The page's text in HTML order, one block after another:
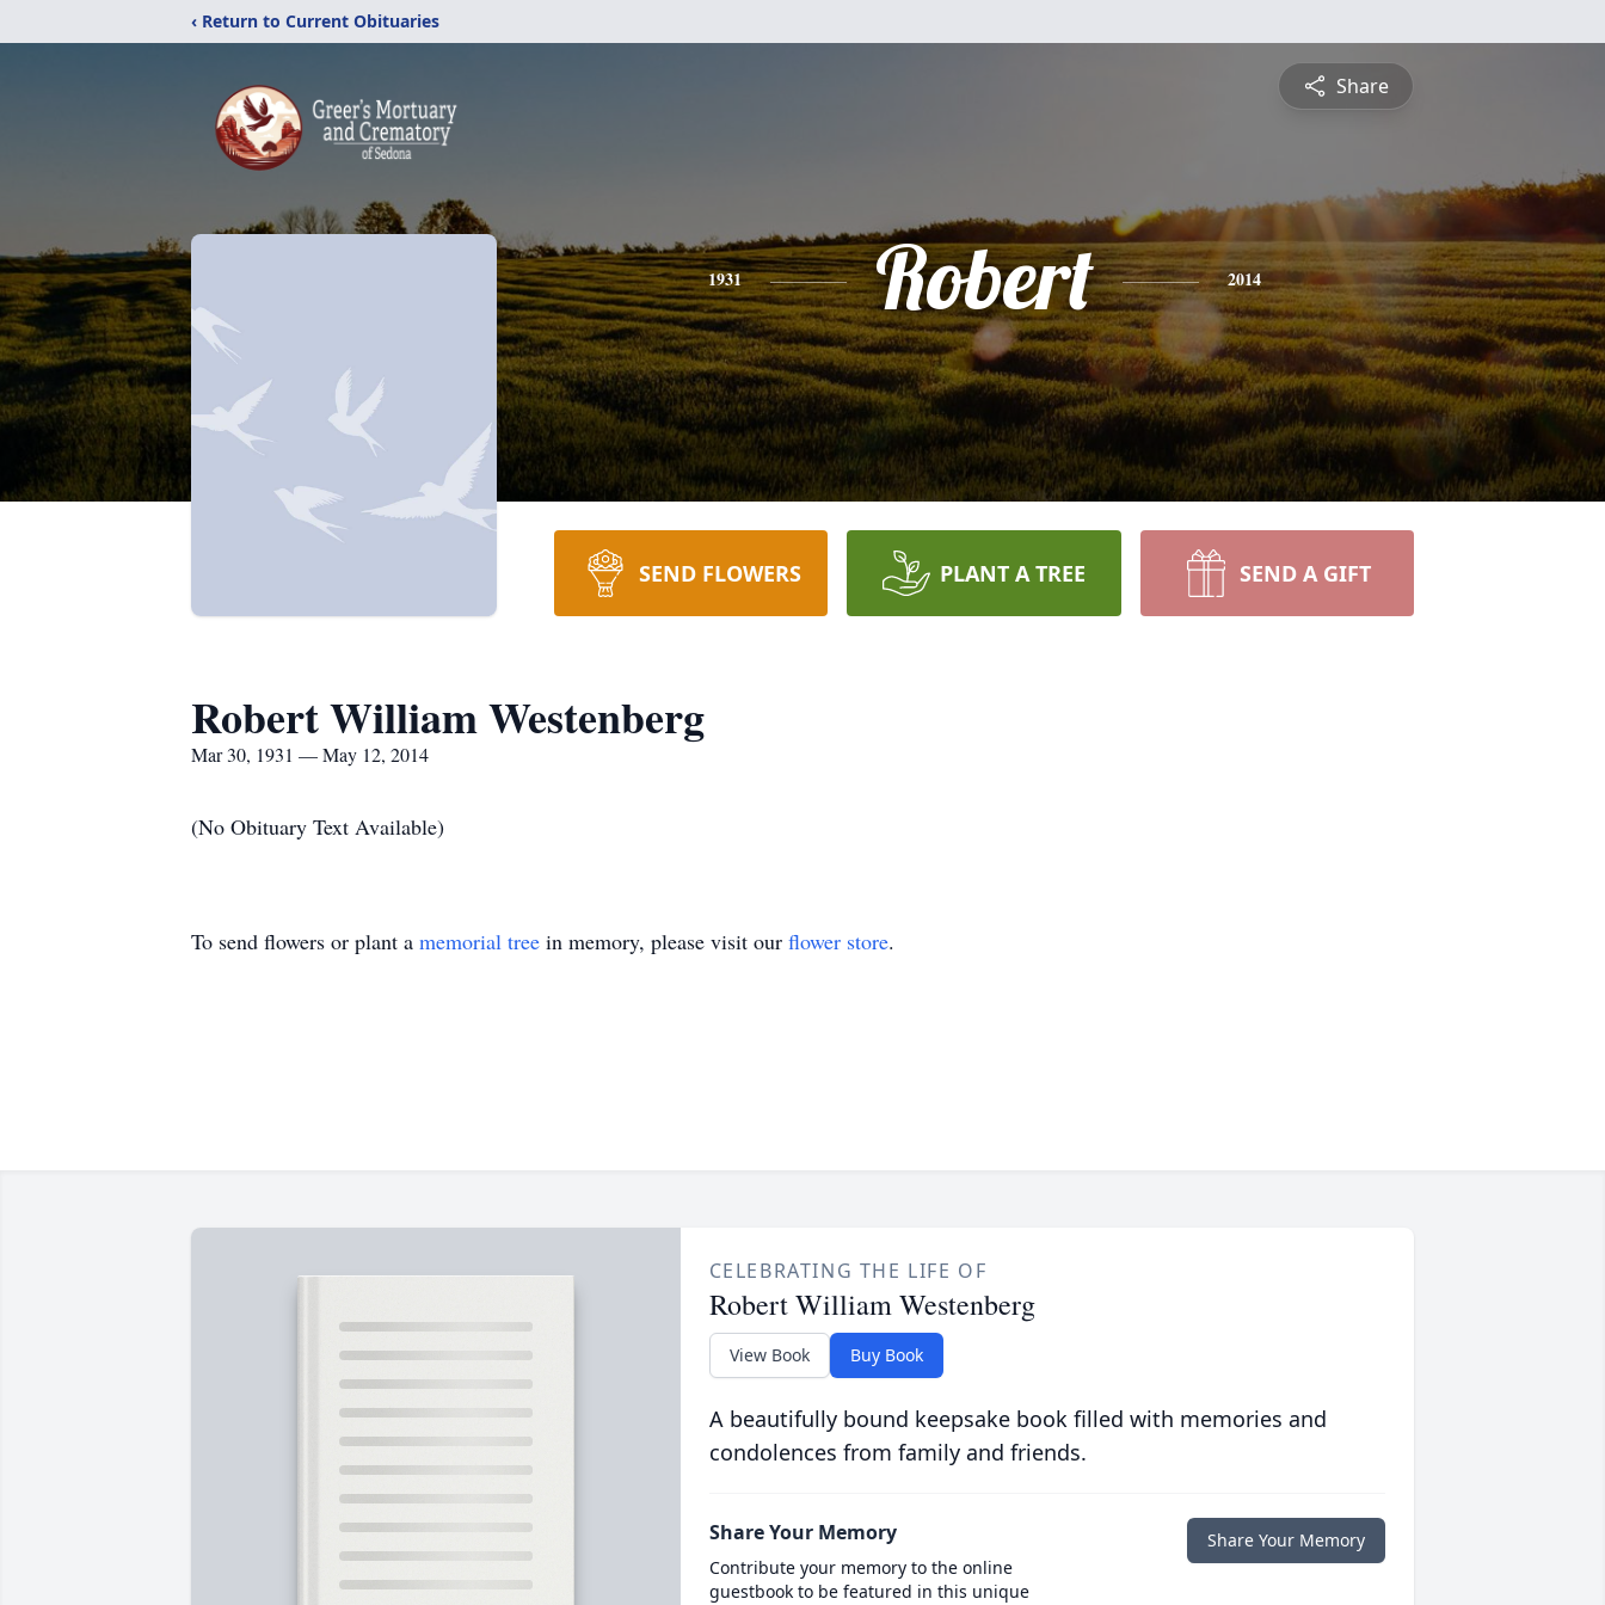
‹ Return to Current Obituaries
Share
1931 Robert 2014
SEND FLOWERS PLANT A TREE SEND A GIFT
Robert William Westenberg
Mar 30, 1931 — May 12, 2014
(No Obituary Text Available)
To send flowers or plant a memorial tree in memory, please visit our flower store.
CELEBRATING THE LIFE OF
Robert William Westenberg
View Book Buy Book
A beautifully bound keepsake book filled with memories and
condolences from family and friends.
Share Your Memory
Contribute your memory to the online
guestbook to be featured in this unique
Share Your Memory